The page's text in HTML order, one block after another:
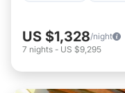
US $1,328/night
7 nights - US $9,295